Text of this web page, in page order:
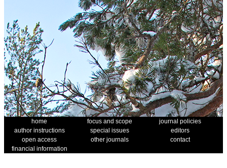
home focus and scope
journal policies
author instructions
special issues
editors
open access
other journals
contact
financial information